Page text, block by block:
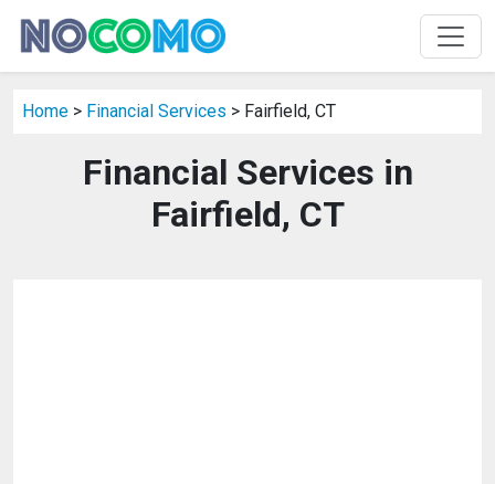
Home > Financial Services > Fairfield, CT
Financial Services in
Fairfield, CT